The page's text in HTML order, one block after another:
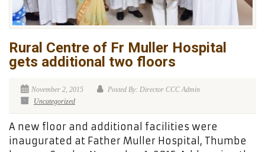
Rural Centre of Fr Muller Hospital
gets additional two floors
November 2, 2015
Posted By: Director CCC Admin
Uncategorized
A new floor and additional facilities were
inaugurated at Father Muller Hospital, Thumbe